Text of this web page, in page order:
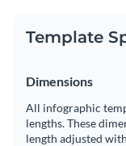
Template
Dimensions
All infographic
lengths. These
length adjusted